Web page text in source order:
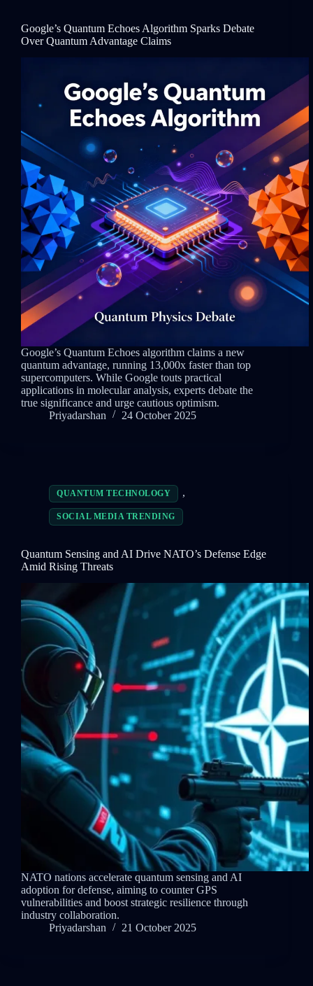
Google’s Quantum Echoes Algorithm Sparks Debate
Over Quantum Advantage Claims
Google’s Quantum Echoes algorithm claims a new
quantum advantage, running 13,000x faster than top
supercomputers. While Google touts practical
applications in molecular analysis, experts debate the
true significance and urge cautious optimism.
Priyadarshan
24 October 2025
QUANTUM TECHNOLOGY ,
SOCIAL MEDIA TRENDING
Quantum Sensing and AI Drive NATO’s Defense Edge
Amid Rising Threats
NATO nations accelerate quantum sensing and AI
adoption for defense, aiming to counter GPS
vulnerabilities and boost strategic resilience through
industry collaboration.
Priyadarshan
21 October 2025